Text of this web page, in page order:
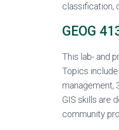
classification,
GEOG
This lab- and
Topics
management,
GIS skills are
community